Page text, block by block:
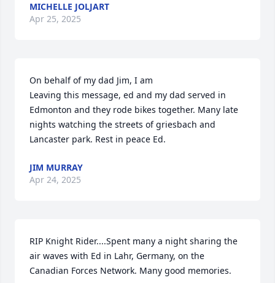
MICHELLE JOLJART
Apr 25, 2025
On behalf of my dad Jim, I am
Leaving this message, ed and my dad served in
Edmonton and they rode bikes together. Many late
nights watching the streets of griesbach and
Lancaster park. Rest in peace Ed.
JIM MURRAY
Apr 24, 2025
RIP Knight Rider....Spent many a night sharing the
air waves with Ed in Lahr, Germany, on the
Canadian Forces Network. Many good memories.